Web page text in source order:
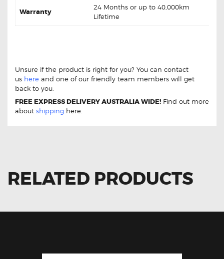
Warranty
24 Months or up to 40,000km
Lifetime
Unsure if the product is right for you? You can contact
us here and one of our friendly team members will get
back to you.
FREE EXPRESS DELIVERY AUSTRALIA WIDE! Find out more
about shipping here.
RELATED PRODUCTS